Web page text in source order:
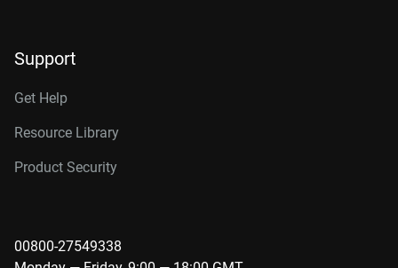
Support
Get Help
Resource Library
Product Security
00800-27549338